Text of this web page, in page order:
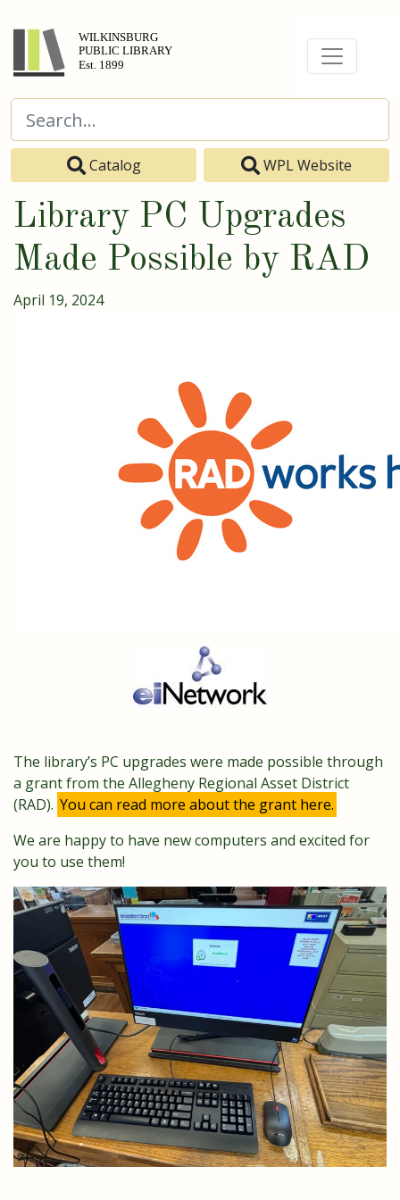
Catalog WPL Website
Library PC Upgrades
Made Possible by RAD
April 19, 2024
The library’s PC upgrades were made possible through
a grant from the Allegheny Regional Asset District
(RAD). You can read more about the grant here.
We are happy to have new computers and excited for
you to use them!